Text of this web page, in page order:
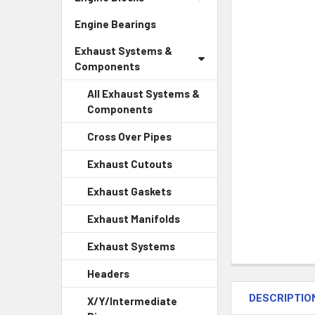
Engine Bearings
Exhaust Systems &
Components
All Exhaust Systems &
Components
Cross Over Pipes
Exhaust Cutouts
Exhaust Gaskets
Exhaust Manifolds
Exhaust Systems
Headers
X/Y/Intermediate